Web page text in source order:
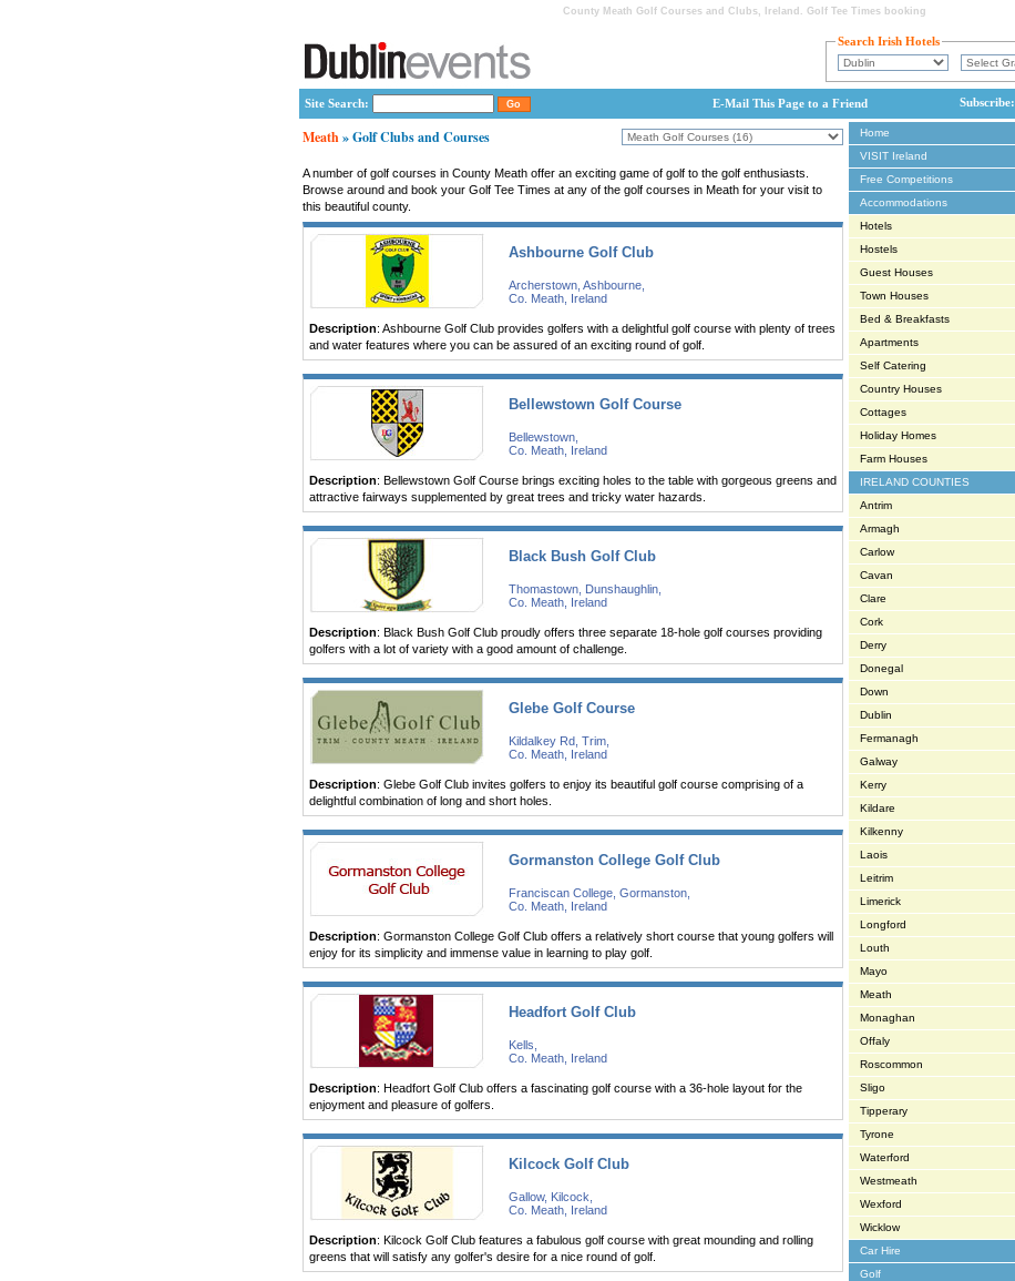
County Meath Golf Courses and Clubs, Ireland. Golf Tee Times booking
Search Irish Hotels
Site Search: E-Mail This Page to a Friend Subscribe:
Meath» Golf Clubs and Courses
A number of golf courses in County Meath offer an exciting game of golf to the golf enthusiasts.
Browse around and book your Golf Tee Times at any of the golf courses in Meath for your visit to
this beautiful county.
Ashbourne Golf Club
Archerstown, Ashbourne,
Co. Meath, Ireland
Description: Ashbourne Golf Club provides golfers with a delightful golf course with plenty of trees
and water features where you can be assured of an exciting round of golf.
Bellewstown Golf Course
Bellewstown,
Co. Meath, Ireland
Description: Bellewstown Golf Course brings exciting holes to the table with gorgeous greens and
attractive fairways supplemented by great trees and tricky water hazards.
Black Bush Golf Club
Thomastown, Dunshaughlin,
Co. Meath, Ireland
Description: Black Bush Golf Club proudly offers three separate 18-hole golf courses providing
golfers with a lot of variety with a good amount of challenge.
Glebe Golf Course
Kildalkey Rd, Trim,
Co. Meath, Ireland
Description: Glebe Golf Club invites golfers to enjoy its beautiful golf course comprising of a
delightful combination of long and short holes.
Gormanston College Golf Club
Franciscan College, Gormanston,
Co. Meath, Ireland
Description: Gormanston College Golf Club offers a relatively short course that young golfers will
enjoy for its simplicity and immense value in learning to play golf.
Headfort Golf Club
Kells,
Co. Meath, Ireland
Description: Headfort Golf Club offers a fascinating golf course with a 36-hole layout for the
enjoyment and pleasure of golfers.
Kilcock Golf Club
Gallow, Kilcock,
Co. Meath, Ireland
Description: Kilcock Golf Club features a fabulous golf course with great mounding and rolling
greens that will satisfy any golfer's desire for a nice round of golf.
Home
VISIT Ireland
Free Competitions
Accommodations
Hotels
Hostels
Guest Houses
Town Houses
Bed & Breakfasts
Apartments
Self Catering
Country Houses
Cottages
Holiday Homes
Farm Houses
IRELAND COUNTIES
Antrim
Armagh
Carlow
Cavan
Clare
Cork
Derry
Donegal
Down
Dublin
Fermanagh
Galway
Kerry
Kildare
Kilkenny
Laois
Leitrim
Limerick
Longford
Louth
Mayo
Meath
Monaghan
Offaly
Roscommon
Sligo
Tipperary
Tyrone
Waterford
Westmeath
Wexford
Wicklow
Car Hire
Golf